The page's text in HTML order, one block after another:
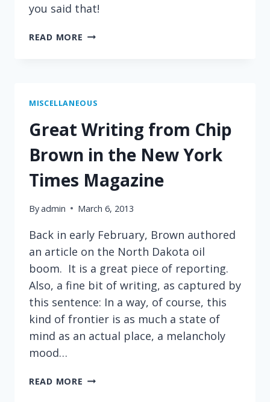
you said that!
READ MORE A
NERVOUS
MISCELLANEOUS
Great Writing from Chip
Brown in the New York
Times Magazine
Byadmin March 6, 2013
Back in early February, Brown authored
an article on the North Dakota oil
boom. It is a great piece of reporting.
Also, a fine bit of writing, as captured by
this sentence: In a way, of course, this
kind of frontier is as much a state of
mind as an actual place, a melancholy
mood…
READ MORE GREAT